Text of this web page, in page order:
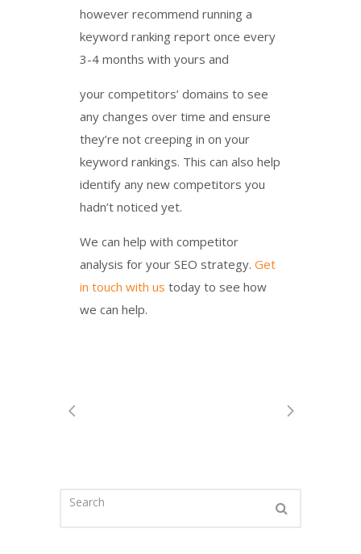
however recommend running a
keyword ranking report once every
3-4 months with yours and
your competitors’ domains to see
any changes over time and ensure
they’re not creeping in on your
keyword rankings. This can also help
identify any new competitors you
hadn’t noticed yet.
We can help with competitor
analysis for your SEO strategy. Get
in touch with us today to see how
we can help.